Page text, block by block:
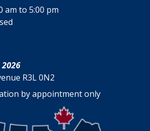
am to 5:00 pm
R3L 0N2
by appointment only